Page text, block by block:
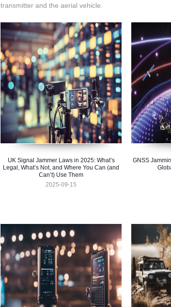
transmitter and the aerial vehicle.
UK Signal Jammer Laws in 2025: What’s
Legal, What’s Not, and Where You Can (and
Can’t) Use Them
2025-09-15
GNSS